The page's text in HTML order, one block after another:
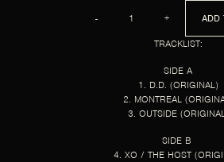
-
+
ADD
TRACKLIST:
SIDE A
1. D.D. (ORIGINAL)
2. MONTREAL
3. OUTSIDE
SIDE B
4. XO / THE HOST